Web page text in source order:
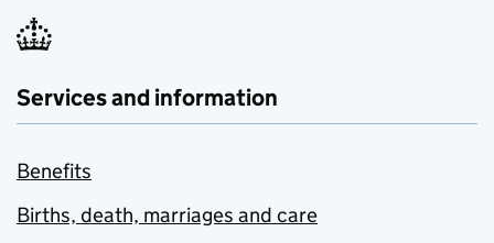
Services and information
Benefits
Births, death, marriages and care